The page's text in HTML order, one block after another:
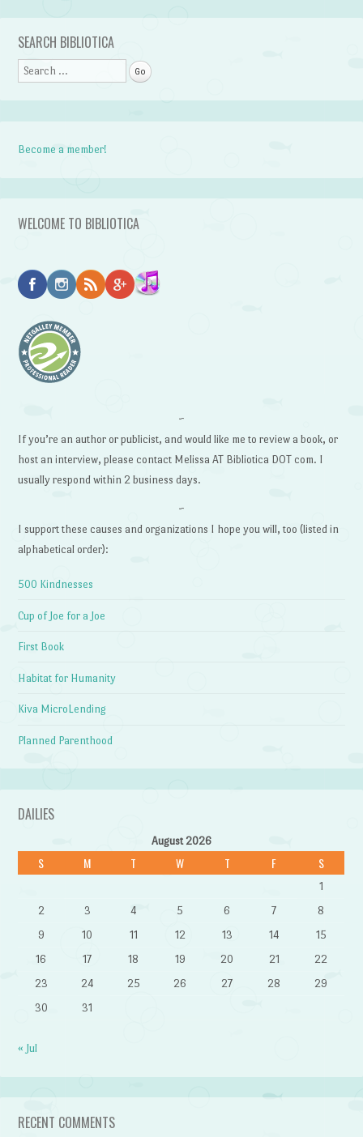
Post navigation
SEARCH BIBLIOTICA
Search
Become a member!
WELCOME TO BIBLIOTICA
~
If you’re an author or publicist, and would like me to review a book, or
host an interview, please contact Melissa AT Bibliotica DOT com. I
usually respond within 2 business days.
~
I support these causes and organizations I hope you will, too (listed in
alphabetical order):
500 Kindnesses
Cup of Joe for a Joe
First Book
Habitat for Humanity
Kiva MicroLending
Planned Parenthood
DAILIES
August 2026
S M T W T F S
1
2
3 4 5 6 7
8
9
10 11 12 13 14
15
16
17 18 19 20 21
22
23
24 25 26 27 28
29
30
31
« Jul
RECENT COMMENTS